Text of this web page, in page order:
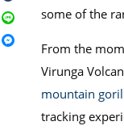
some of the
From the
Virunga
mountain
tracking